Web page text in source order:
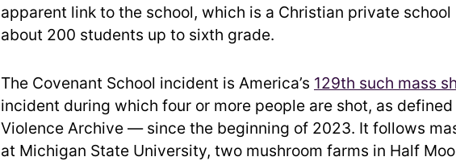
apparent link to the school, which is a Christian private
about 200 students up to sixth grade.
The Covenant School incident is America’s 129th such mass
incident during which four or more people are shot, as
Violence Archive — since the beginning of 2023. It follows
at Michigan State University, two mushroom farms in Half